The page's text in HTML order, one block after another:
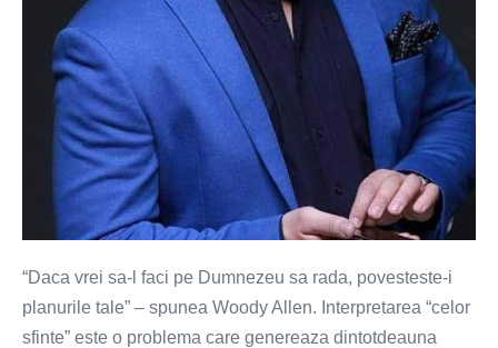
“Daca vrei sa-l faci pe Dumnezeu sa rada, povesteste-i
planurile tale” – spunea Woody Allen. Interpretarea “celor
sfinte” este o problema care genereaza dintotdeauna